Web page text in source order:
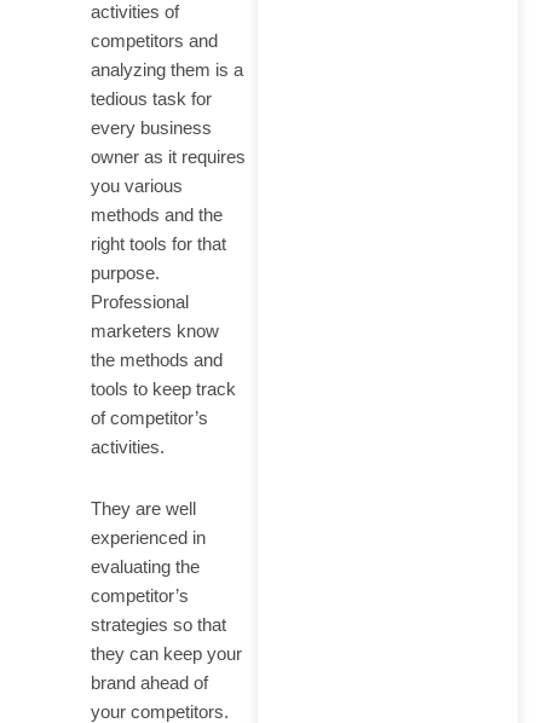
activities of
competitors and
analyzing them is a
tedious task for
every business
owner as it requires
you various
methods and the
right tools for that
purpose.
Professional
marketers know
the methods and
tools to keep track
of competitor’s
activities.
They are well
experienced in
evaluating the
competitor’s
strategies so that
they can keep your
brand ahead of
your competitors.